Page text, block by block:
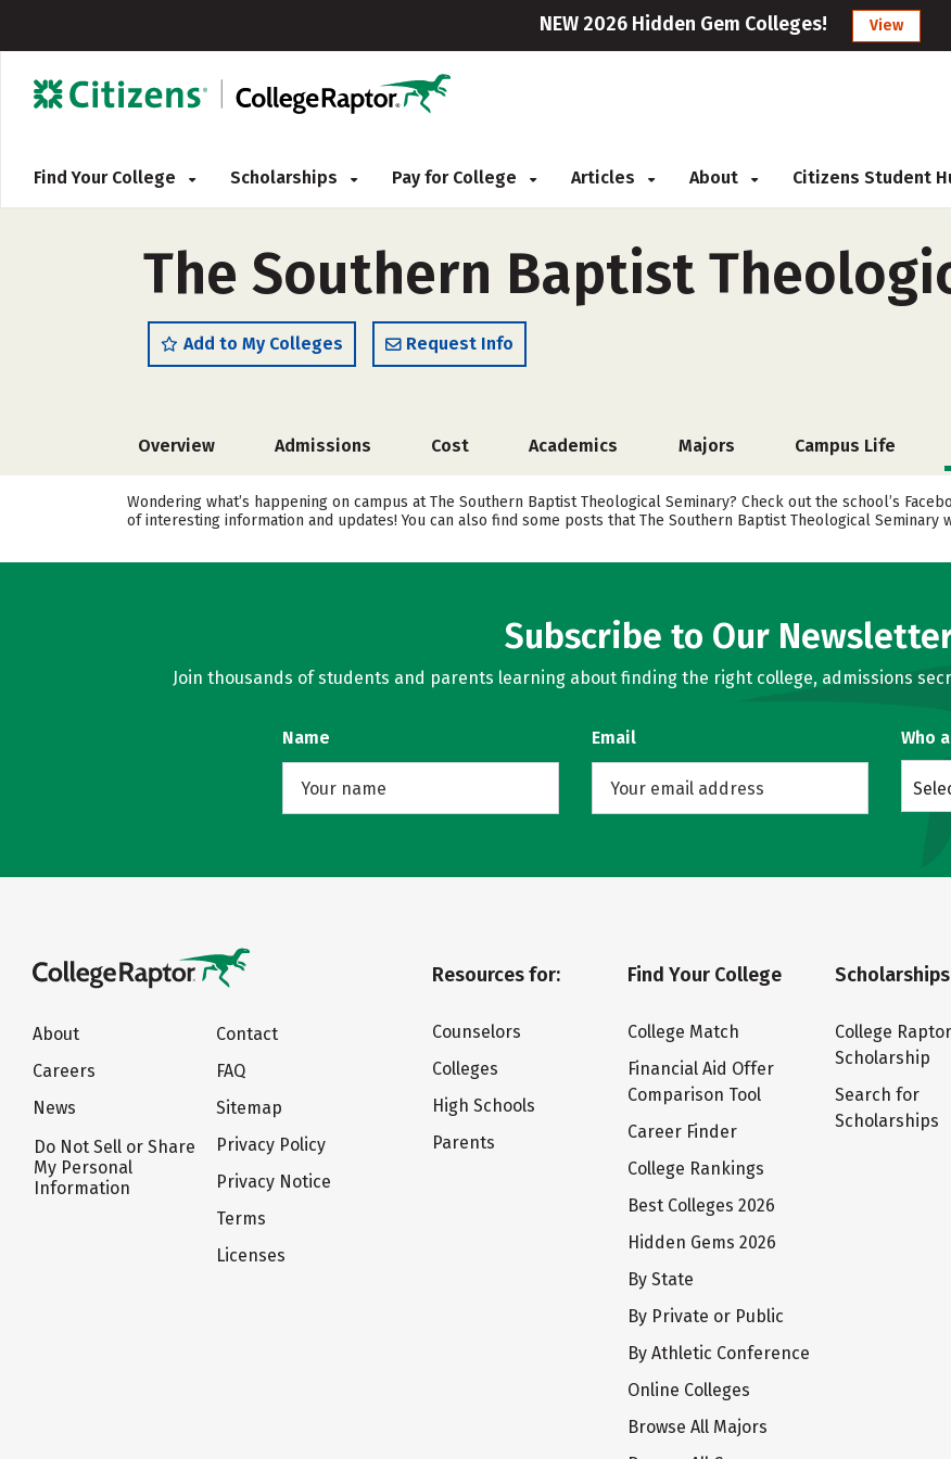
NEW 2026 Hidden Gem Colleges! View
Find Your College Scholarships Pay for College Articles About Citizens Student
The Southern Baptist
Add to My Colleges Request Info
Overview Admissions Cost Academics Majors Campus Life
Wondering what’s happening on campus at The Southern Baptist Theological Seminary? Check out the school’s
of interesting information and updates! You can also find some posts that The Southern Baptist Theological Seminary
Subscribe to Our
Join thousands of students and parents learning about finding the right college, admissions
Name Email Who
About
Careers
News
Do Not Sell or Share
My Personal
Information
Contact
FAQ
Sitemap
Privacy Policy
Privacy Notice
Terms
Licenses
Resources for:
Counselors
Colleges
High Schools
Parents
Find Your College
College Match
Financial Aid Offer
Comparison Tool
Career Finder
College Rankings
Best Colleges 2026
Hidden Gems 2026
By State
By Private or Public
By Athletic Conference
Online Colleges
Browse All Majors
Scholarships
College Raptor
Scholarship
Search for
Scholarships